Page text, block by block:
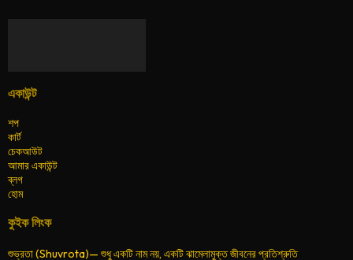
একাউন্ট
শপ
কার্ট
চেকআউট
আমার একাউন্ট
ব্লগ
হোম
কুইক লিংক
শুভ্রতা (Shuvrota)— শুধু একটি নাম নয়, একটি ঝামেলামুক্ত জীবনের প্রতিশ্রুতি